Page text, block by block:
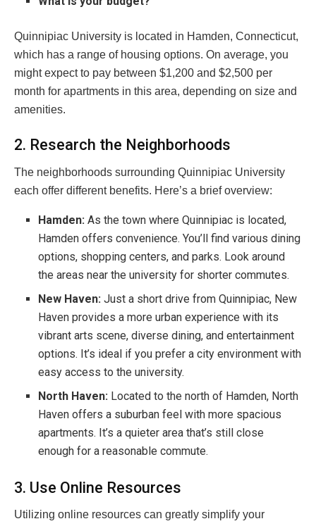
Quinnipiac University is located in Hamden, Connecticut,
which has a range of housing options. On average, you
might expect to pay between $1,200 and $2,500 per
month for apartments in this area, depending on size and
amenities.
2. Research the Neighborhoods
The neighborhoods surrounding Quinnipiac University
each offer different benefits. Here’s a brief overview:
Hamden: As the town where Quinnipiac is located,
Hamden offers convenience. You’ll find various dining
options, shopping centers, and parks. Look around
the areas near the university for shorter commutes.
New Haven: Just a short drive from Quinnipiac, New
Haven provides a more urban experience with its
vibrant arts scene, diverse dining, and entertainment
options. It’s ideal if you prefer a city environment with
easy access to the university.
North Haven: Located to the north of Hamden, North
Haven offers a suburban feel with more spacious
apartments. It’s a quieter area that’s still close
enough for a reasonable commute.
3. Use Online Resources
Utilizing online resources can greatly simplify your